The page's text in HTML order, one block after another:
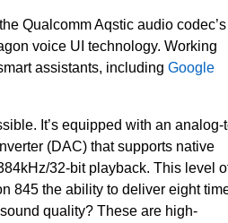
Qualcomm Aqstic audio codec’s
voice UI technology. Working
assistants, including Google
It’s equipped with an analog-
(DAC) that supports native
32-bit playback. This level
845 the ability to deliver eight
quality? These are high-